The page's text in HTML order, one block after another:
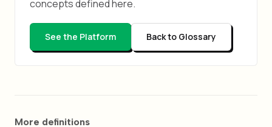
concepts defined here.
See the Platform Back to Glossary
More definitions